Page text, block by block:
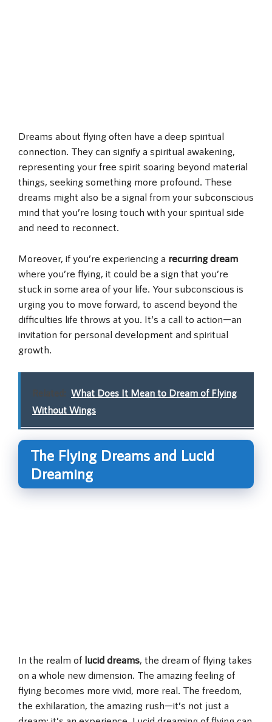
Dreams about flying often have a deep spiritual
connection. They can signify a spiritual awakening,
representing your free spirit soaring beyond material
things, seeking something more profound. These
dreams might also be a signal from your subconscious
mind that you’re losing touch with your spiritual side
and need to reconnect.
Moreover, if you’re experiencing a recurring dream
where you’re flying, it could be a sign that you’re
stuck in some area of your life. Your subconscious is
urging you to move forward, to ascend beyond the
difficulties life throws at you. It’s a call to action—an
invitation for personal development and spiritual
growth.
Related: What Does It Mean to Dream of Flying
Without Wings
The Flying Dreams and Lucid
Dreaming
In the realm of lucid dreams, the dream of flying takes
on a whole new dimension. The amazing feeling of
flying becomes more vivid, more real. The freedom,
the exhilaration, the amazing rush—it’s not just a